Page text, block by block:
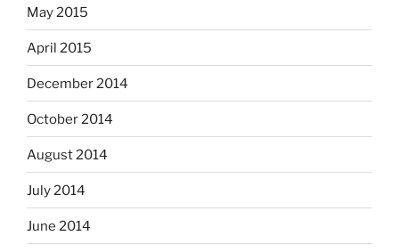
May 2015
April 2015
December 2014
October 2014
August 2014
July 2014
June 2014